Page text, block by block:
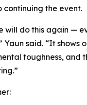
continuing the event.
will do this again —
Yaun said. “It shows
toughness, and